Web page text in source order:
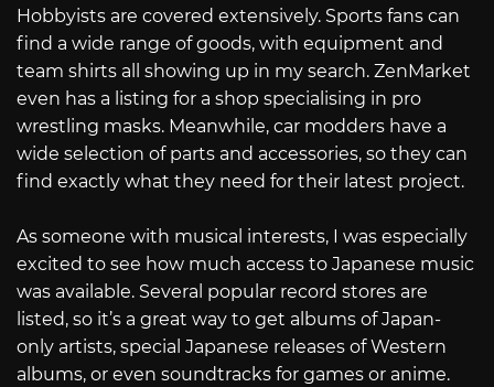
Hobbyists are covered extensively. Sports fans can
find a wide range of goods, with equipment and
team shirts all showing up in my search. ZenMarket
even has a listing for a shop specialising in pro
wrestling masks. Meanwhile, car modders have a
wide selection of parts and accessories, so they can
find exactly what they need for their latest project.
As someone with musical interests, I was especially
excited to see how much access to Japanese music
was available. Several popular record stores are
listed, so it’s a great way to get albums of Japan-
only artists, special Japanese releases of Western
albums, or even soundtracks for games or anime.